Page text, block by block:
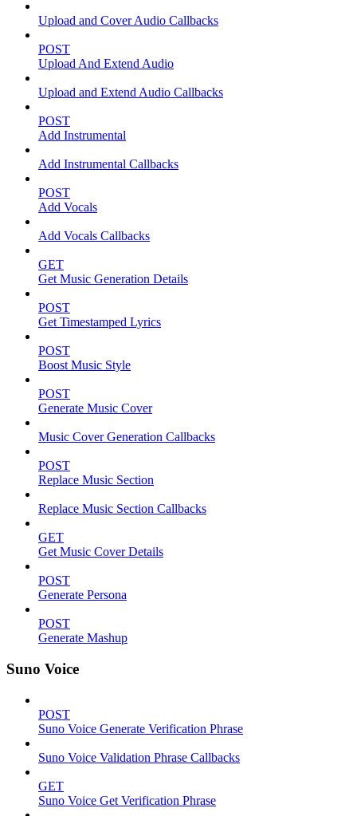
Upload and Cover Audio Callbacks
POST
Upload And Extend Audio
Upload and Extend Audio Callbacks
POST
Add Instrumental
Add Instrumental Callbacks
POST
Add Vocals
Add Vocals Callbacks
GET
Get Music Generation Details
POST
Get Timestamped Lyrics
POST
Boost Music Style
POST
Generate Music Cover
Music Cover Generation Callbacks
POST
Replace Music Section
Replace Music Section Callbacks
GET
Get Music Cover Details
POST
Generate Persona
POST
Generate Mashup
Suno Voice
POST
Suno Voice Generate Verification Phrase
Suno Voice Validation Phrase Callbacks
GET
Suno Voice Get Verification Phrase